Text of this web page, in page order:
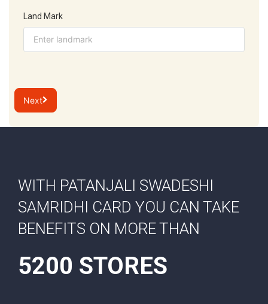
Land Mark
Next
WITH PATANJALI SWADESHI
SAMRIDHI CARD YOU CAN TAKE
BENEFITS ON MORE THAN
5200 STORES